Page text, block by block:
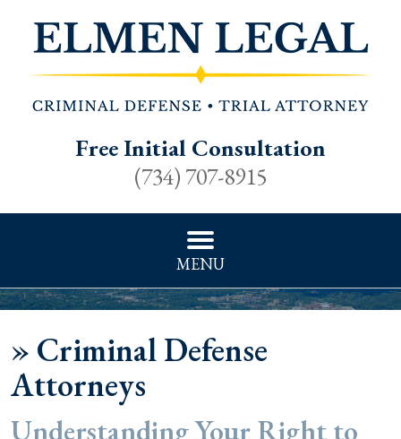
Free Initial Consultation
(734) 707-8915
MENU
» Criminal Defense
Attorneys
Understanding Your Right to